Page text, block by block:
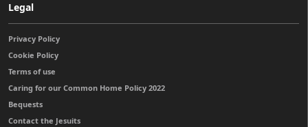
Legal
Privacy Policy
Cookie Policy
Terms of use
Caring for our Common Home Policy 2022
Bequests
Contact the Jesuits